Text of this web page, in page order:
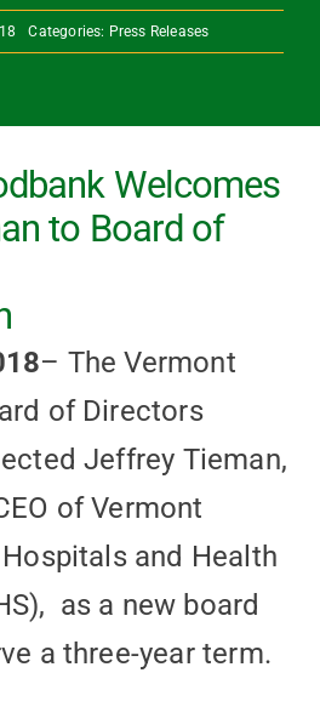
Categories: Press Releases
Welcomes
to Board of
– The Vermont
of Directors
Jeffrey Tieman,
of Vermont
and Health
as a new board
a three-year term.